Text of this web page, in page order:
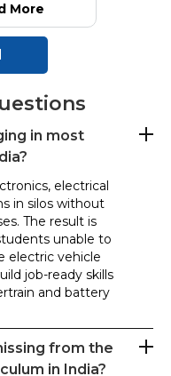
More
in most
electrical
in silos without
The result is
unable to
electric vehicle
job-ready skills
and battery
from the
in India?